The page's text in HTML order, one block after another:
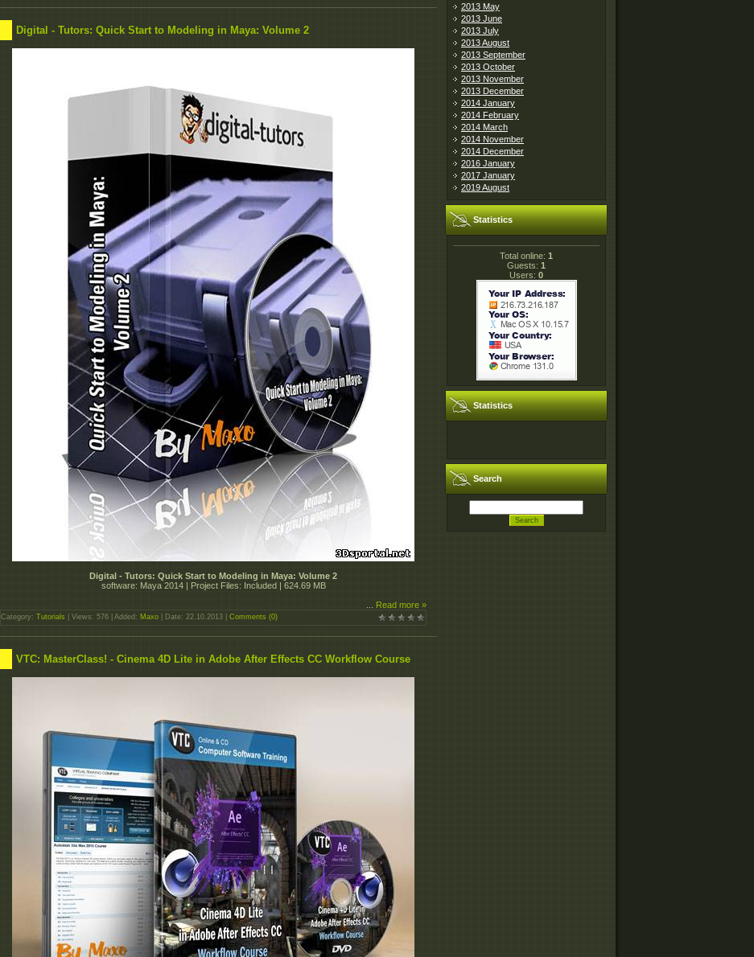
Digital - Tutors: Quick Start to Modeling in Maya: Volume 2
Digital - Tutors: Quick Start to Modeling in Maya: Volume 2
software: Maya 2014 | Project Files: Included | 624.69 MB
Read more »
Category: Tutorials | Views: 576 | Added: Maxo | Date: 22.10.2013 Comments (0)
VTC: MasterClass! - Cinema 4D Lite in Adobe After Effects CC Workflow Course
2013 May
2013 June
2013 July
2013 August
2013 September
2013 October
2013 November
2013 December
2014 January
2014 February
2014 March
2014 November
2014 December
2016 January
2017 January
2019 August
Statistics
Total online: 1
Guests: 1
Users: 0
Statistics
Search